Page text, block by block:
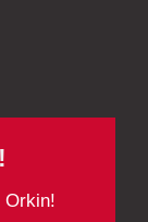
Orkin!